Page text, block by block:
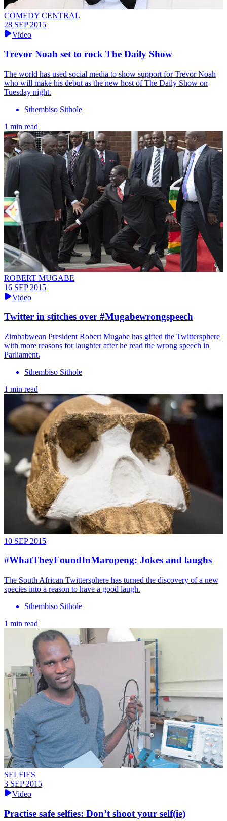
COMEDY CENTRAL
28 SEP 2015
Video
Trevor Noah set to rock The Daily Show
The world has used social media to show support for Trevor Noah
who will make his debut as the new host of The Daily Show on
Tuesday night.
Sthembiso Sithole
1 min read
ROBERT MUGABE
16 SEP 2015
Video
Twitter in stitches over #Mugabewrongspeech
Zimbabwean President Robert Mugabe has gifted the Twittersphere
with more reasons for laughter after he read the wrong speech in
Parliament.
Sthembiso Sithole
1 min read
10 SEP 2015
#WhatTheyFoundInMaropeng: Jokes and laughs
The South African Twittersphere has turned the discovery of a new
species into a reason to have a good laugh.
Sthembiso Sithole
1 min read
SELFIES
3 SEP 2015
Video
Practise safe selfies: Don’t shoot your self(ie)